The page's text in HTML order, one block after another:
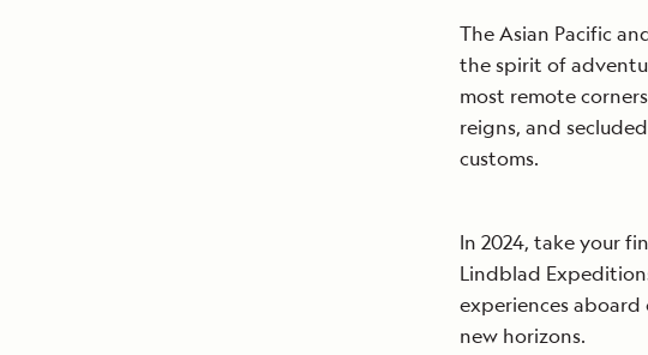
The Asian Pacific
the spirit of
most remote
reigns, and
customs.
In 2024, take your
Lindblad
experiences aboard
new horizons.